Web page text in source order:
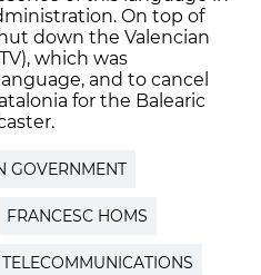
On top of
down the Valencian
which was
and to cancel
for the Balearic
GOVERNMENT
FRANCESC HOMS
TELECOMMUNICATIONS